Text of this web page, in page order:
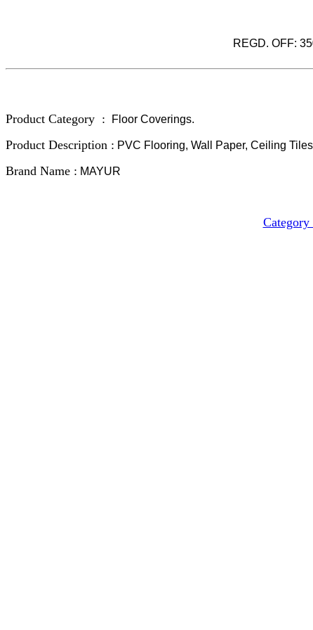
REGD. OFF:
Product Category : Floor Coverings.
Product Description : PVC Flooring, Wall Paper, Ceiling
Brand Name : MAYUR
Category